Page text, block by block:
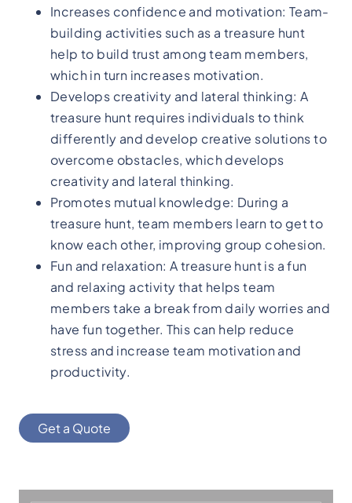
Increases confidence and motivation: Team-
building activities such as a treasure hunt
help to build trust among team members,
which in turn increases motivation.
Develops creativity and lateral thinking: A
treasure hunt requires individuals to think
differently and develop creative solutions to
overcome obstacles, which develops
creativity and lateral thinking.
Promotes mutual knowledge: During a
treasure hunt, team members learn to get to
know each other, improving group cohesion.
Fun and relaxation: A treasure hunt is a fun
and relaxing activity that helps team
members take a break from daily worries and
have fun together. This can help reduce
stress and increase team motivation and
productivity.
Get a Quote